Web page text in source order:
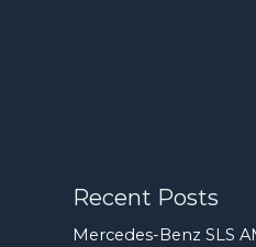
Recent Posts
Mercedes-Benz SLS